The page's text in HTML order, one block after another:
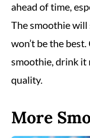
ahead of time,
The smoothie
won’t be the
smoothie, drink it
quality.
More